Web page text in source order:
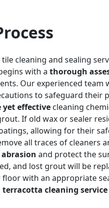
cleaning and sealing
with a thorough
Our experienced team
to safeguard their
yet effective cleaning
If old wax or sealer
allowing for their
all traces of cleaners
and protect the
and lost grout will be
floor with an appropriate
cleaning service